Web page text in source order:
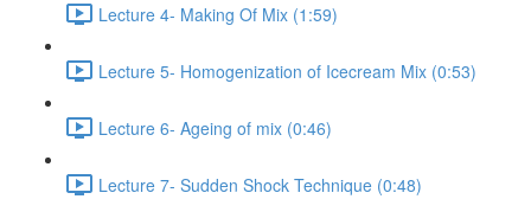
Lecture 4- Making Of Mix (1:59)
Lecture 5- Homogenization of Icecream Mix (0:53)
Lecture 6- Ageing of mix (0:46)
Lecture 7- Sudden Shock Technique (0:48)